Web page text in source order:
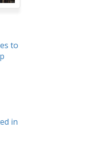
to
in